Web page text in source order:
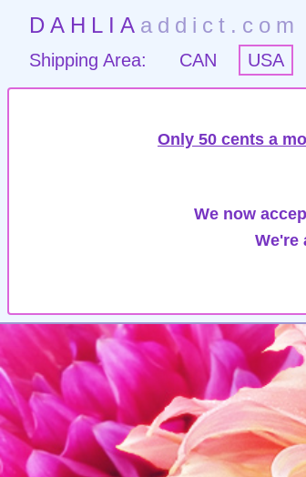
DAHLIA addict.com
Shipping Area: CAN USA
Only 50 cents a
We now
We're